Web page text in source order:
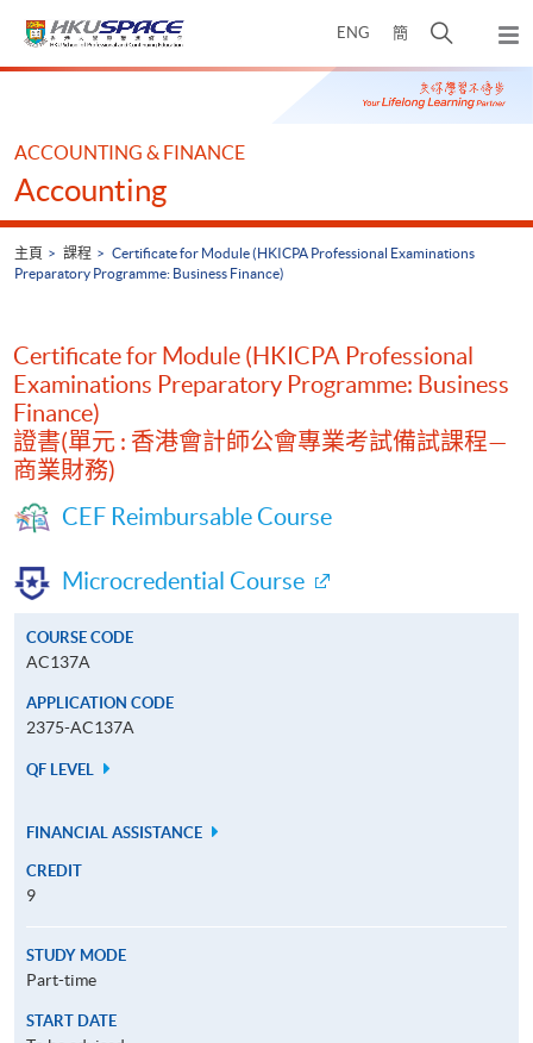
ENG 簡
開
搜
尋
彈
出
主
Main
ACCOUNTING & FINANCE
Accounting
主頁 課程
Certificate for Module (HKICPA Professional Examinations
Preparatory Programme: Business Finance)
Certificate for Module (HKICPA Professional
Examinations Preparatory Programme: Business
Finance)
證書(單元 : 香港會計師公會專業考試備試課程—
商業財務)
CEF Reimbursable Course
Microcredential Course
COURSE CODE
AC137A
APPLICATION CODE
2375-AC137A
QF LEVEL
FINANCIAL ASSISTANCE
CREDIT
9
STUDY MODE
Part-time
START DATE